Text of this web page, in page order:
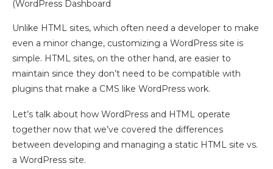
(WordPress Dashboard
Unlike HTML sites, which often need a developer to make
even a minor change, customizing a WordPress site is
simple. HTML sites, on the other hand, are easier to
maintain since they don’t need to be compatible with
plugins that make a CMS like WordPress work.
Let’s talk about how WordPress and HTML operate
together now that we’ve covered the differences
between developing and managing a static HTML site vs.
a WordPress site.